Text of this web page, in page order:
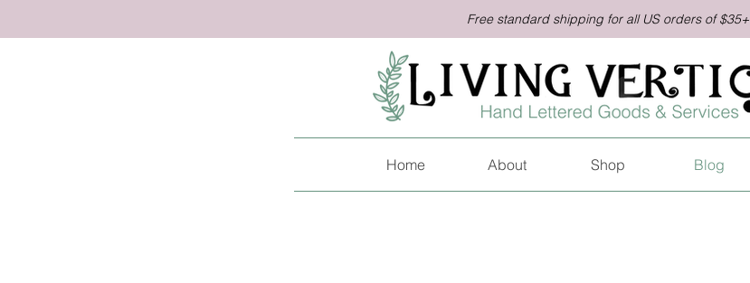
Free standard shipping for all US orders of $35+
Home About Shop Blog